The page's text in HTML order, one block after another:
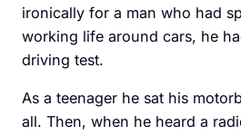
ironically for a man who had
working life around cars, he
driving test.
As a teenager he sat his
all. Then, when he heard a